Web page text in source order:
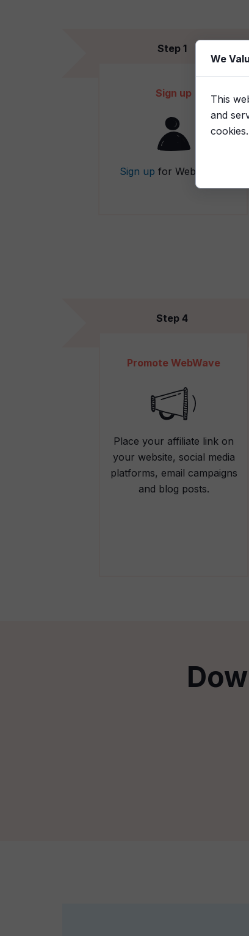
Sign up for WebWave.
Sign up
Step 1
Place your affiliate link on
your website, social media
platforms, email campaigns
and blog posts.
Promote WebWave
Step 4
We
This
and